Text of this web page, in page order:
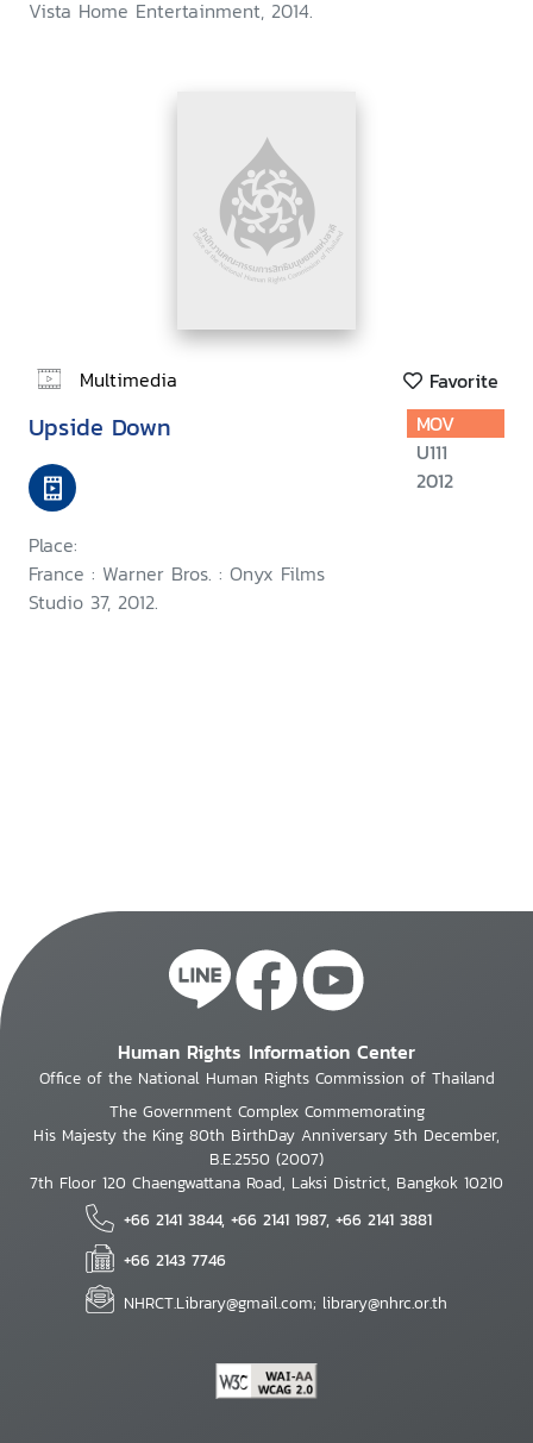
Vista Home Entertainment, 2014.
Multimedia Favorite
Upside Down
Place:
France : Warner Bros. : Onyx Films
Studio 37, 2012.
MOV
U111
2012
Human Rights Information Center
Office of the National Human Rights Commission of Thailand
The Government Complex Commemorating
His Majesty the King 80th BirthDay Anniversary 5th December,
B.E.2550 (2007)
7th Floor 120 Chaengwattana Road, Laksi District, Bangkok 10210
+66 2141 3844, +66 2141 1987, +66 2141 3881
+66 2143 7746
NHRCT.Library@gmail.com; library@nhrc.or.th